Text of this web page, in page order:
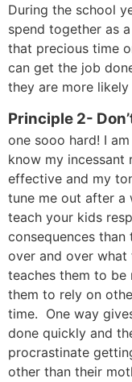
During the school
spend together as
that precious time
can get the job
they are more
Principle 2-
one sooo hard! I
know my incessant
effective and my
tune me out after
teach your kids
consequences
over and over
teaches them to be
them to rely on
time. One way
done quickly and
procrastinate
other than their